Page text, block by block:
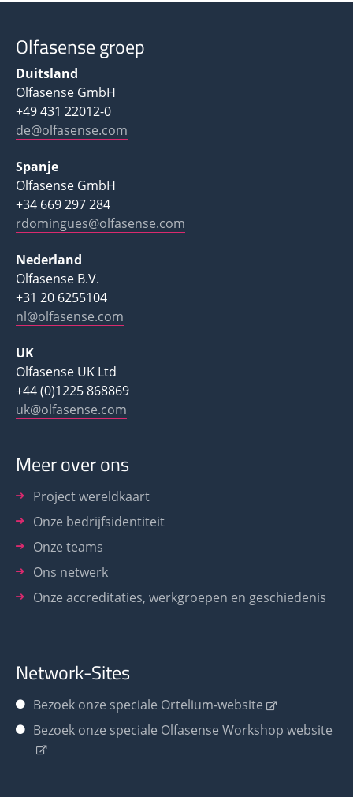
Olfasense groep
Duitsland
Olfasense GmbH
+49 431 22012-0
de@olfasense.com
Spanje
Olfasense GmbH
+34 669 297 284
rdomingues@olfasense.com
Nederland
Olfasense B.V.
+31 20 6255104
nl@olfasense.com
UK
Olfasense UK Ltd
+44 (0)1225 868869
uk@olfasense.com
Meer over ons
Project wereldkaart
Onze bedrijfsidentiteit
Onze teams
Ons netwerk
Onze accreditaties, werkgroepen en geschiedenis
Network-Sites
Bezoek onze speciale Ortelium-website
Bezoek onze speciale Olfasense Workshop website